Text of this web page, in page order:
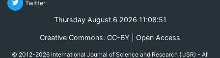
Twitter
Thursday August 6 2026 11:08:52
Creative Commons: CC-BY | Open Access
© 2012-2026 International Journal of Science and Research (IJSR) - All